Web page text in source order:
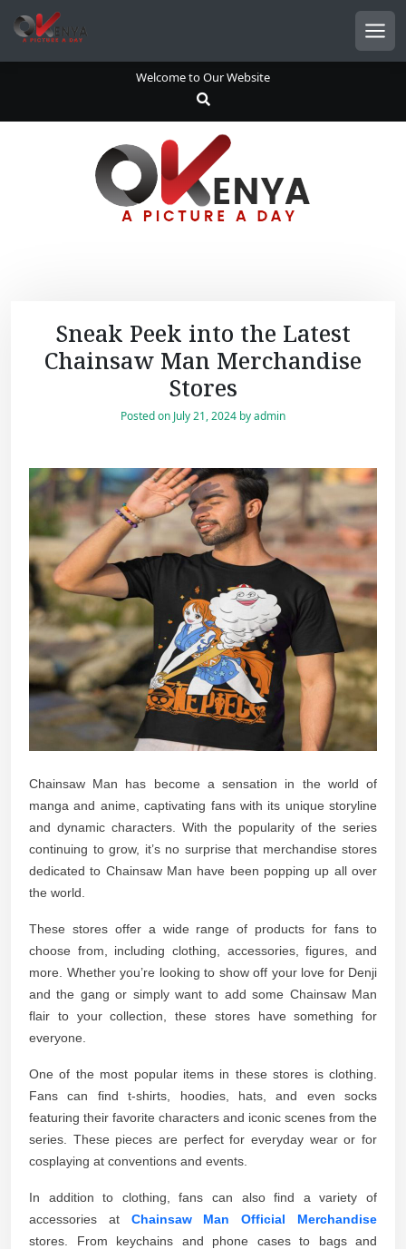
o
Welcome to Our Website
Sneak Peek into the Latest
Chainsaw Man Merchandise
Stores
Posted on July 21, 2024 byadmin
Chainsaw Man has become a sensation in the world of
manga and anime, captivating fans with its unique storyline
and dynamic characters. With the popularity of the series
continuing to grow, it’s no surprise that merchandise stores
dedicated to Chainsaw Man have been popping up all over
the world.
These stores offer a wide range of products for fans to
choose from, including clothing, accessories, figures, and
more. Whether you’re looking to show off your love for Denji
and the gang or simply want to add some Chainsaw Man
flair to your collection, these stores have something for
everyone.
One of the most popular items in these stores is clothing.
Fans can find t-shirts, hoodies, hats, and even socks
featuring their favorite characters and iconic scenes from the
series. These pieces are perfect for everyday wear or for
cosplaying at conventions and events.
In addition to clothing, fans can also find a variety of
accessories at Chainsaw Man Official Merchandise
stores. From keychains and phone cases to bags and